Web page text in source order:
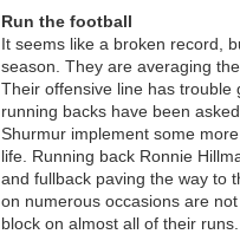
Run the football
It seems like a broken record,
season. They are averaging
Their offensive line has
running backs have been
Shurmur implement some
life. Running back Ronnie
and fullback paving the way to
on numerous occasions are
block on almost all of their